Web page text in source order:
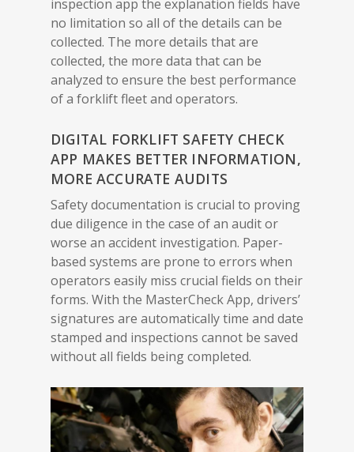
inspection app the explanation fields have
no limitation so all of the details can be
collected. The more details that are
collected, the more data that can be
analyzed to ensure the best performance
of a forklift fleet and operators.
DIGITAL FORKLIFT SAFETY CHECK
APP MAKES BETTER INFORMATION,
MORE ACCURATE AUDITS
Safety documentation is crucial to proving
due diligence in the case of an audit or
worse an accident investigation. Paper-
based systems are prone to errors when
operators easily miss crucial fields on their
forms. With the MasterCheck App, drivers’
signatures are automatically time and date
stamped and inspections cannot be saved
without all fields being completed.